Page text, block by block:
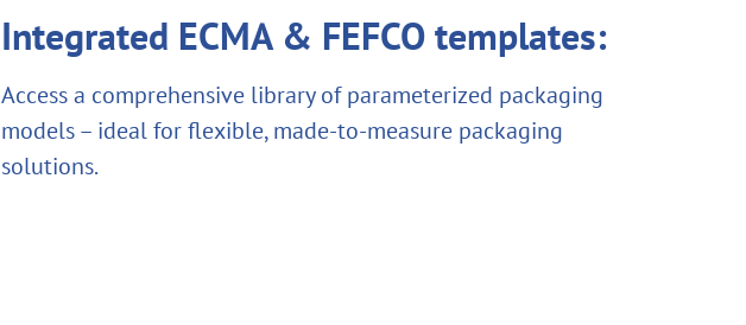
Integrated ECMA & FEFCO templates:
Access a comprehensive library of parameterized packaging
models – ideal for flexible, made-to-measure packaging
solutions.